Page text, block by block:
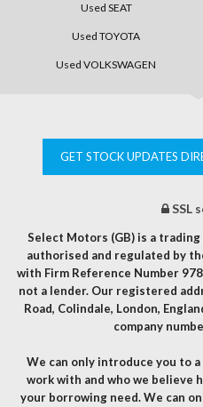
Used SEAT
Used TOYOTA
Used VOLKSWAGEN
GET STOCK UPDATES
SSL
Select Motors (GB) is a
authorised and regulated by
with Firm Reference Number
not a lender. Our registered
Road, Colindale, London,
company
We can only introduce you to
work with and who we
your borrowing need. We can